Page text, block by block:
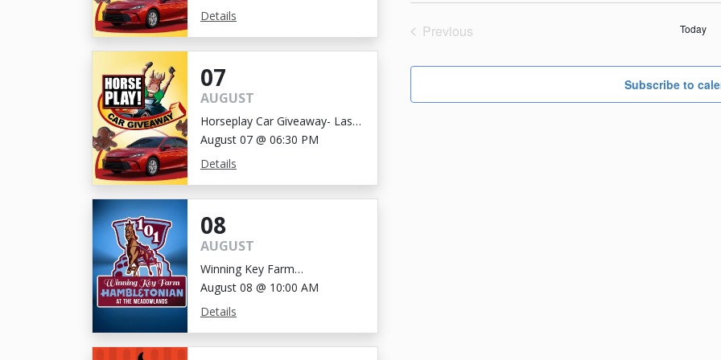
Details
07
AUGUST
Horseplay Car Giveaway- Last
Chance!
August 07 @ 06:30 PM
Details
08
AUGUST
Winning Key Farm
Hambletonian
August 08 @ 10:00 AM
Details
Previous
Today
Subscribe to